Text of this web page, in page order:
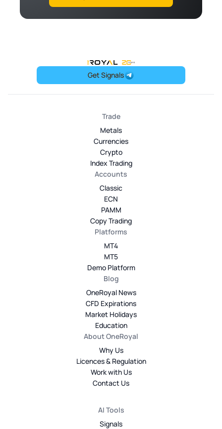
OneRoyal Home
Get Signals
Trade
Metals
Currencies
Crypto
Index Trading
Accounts
Classic
ECN
PAMM
Copy Trading
Platforms
MT4
MT5
Demo Platform
Blog
OneRoyal News
CFD Expirations
Market Holidays
Education
About OneRoyal
Why Us
Licences & Regulation
Work with Us
Contact Us
AI Tools
Signals